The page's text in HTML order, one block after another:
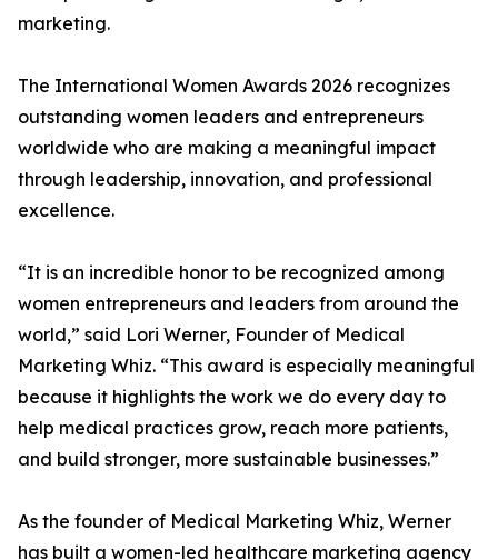
marketing.
The International Women Awards 2026 recognizes
outstanding women leaders and entrepreneurs
worldwide who are making a meaningful impact
through leadership, innovation, and professional
excellence.
“It is an incredible honor to be recognized among
women entrepreneurs and leaders from around the
world,” said Lori Werner, Founder of Medical
Marketing Whiz. “This award is especially meaningful
because it highlights the work we do every day to
help medical practices grow, reach more patients,
and build stronger, more sustainable businesses.”
As the founder of Medical Marketing Whiz, Werner
has built a women-led healthcare marketing agency